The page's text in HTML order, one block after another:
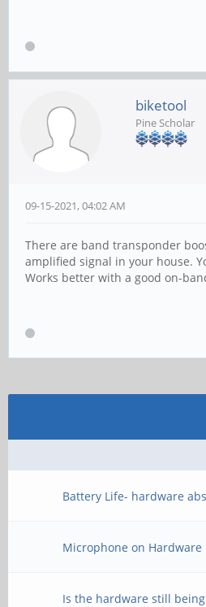
biketool
Pine Scholar
09-15-2021, 04:02 AM
There are band transponder
amplified signal in your house.
Works better with a good on-
Battery Life- hardware
Microphone on Hardware
Is the hardware still